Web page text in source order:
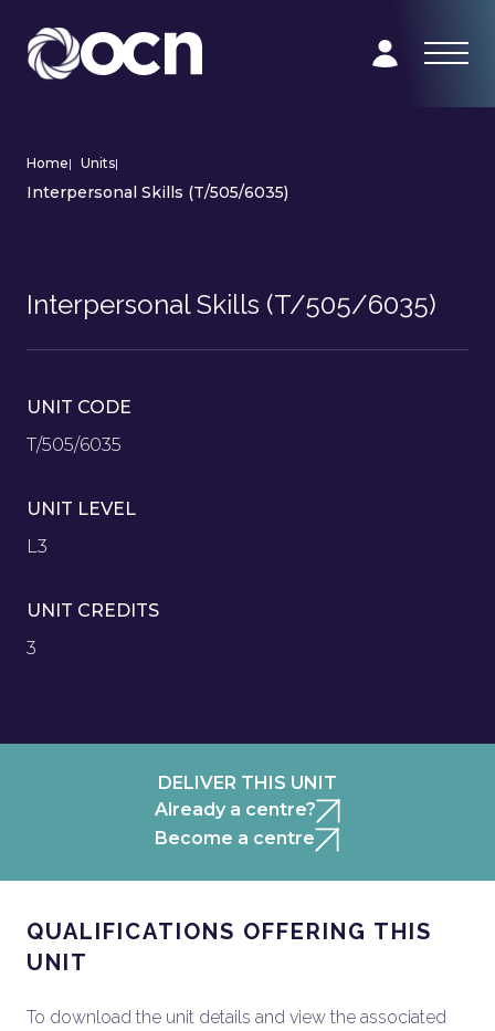
Home| Units|
Interpersonal Skills (T/505/6035)
Interpersonal Skills (T/505/6035)
UNIT CODE
T/505/6035
UNIT LEVEL
L3
UNIT CREDITS
3
DELIVER THIS UNIT
Already a centre?
Become a centre
QUALIFICATIONS OFFERING THIS
UNIT
To download the unit details and view the associated